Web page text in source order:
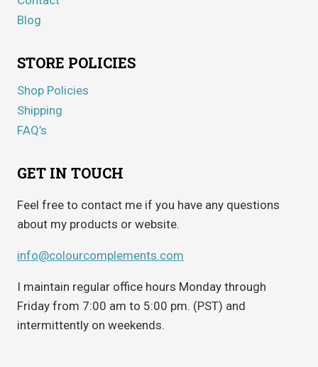
Blog
STORE POLICIES
Shop Policies
Shipping
FAQ’s
GET IN TOUCH
Feel free to contact me if you have any questions
about my products or website.
info@colourcomplements.com
I maintain regular office hours Monday through
Friday from 7:00 am to 5:00 pm. (PST) and
intermittently on weekends.